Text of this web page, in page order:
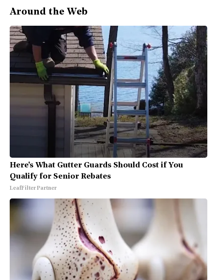
Around the Web
Here's What Gutter Guards Should Cost if You
Qualify for Senior Rebates
LeafFilter Partner